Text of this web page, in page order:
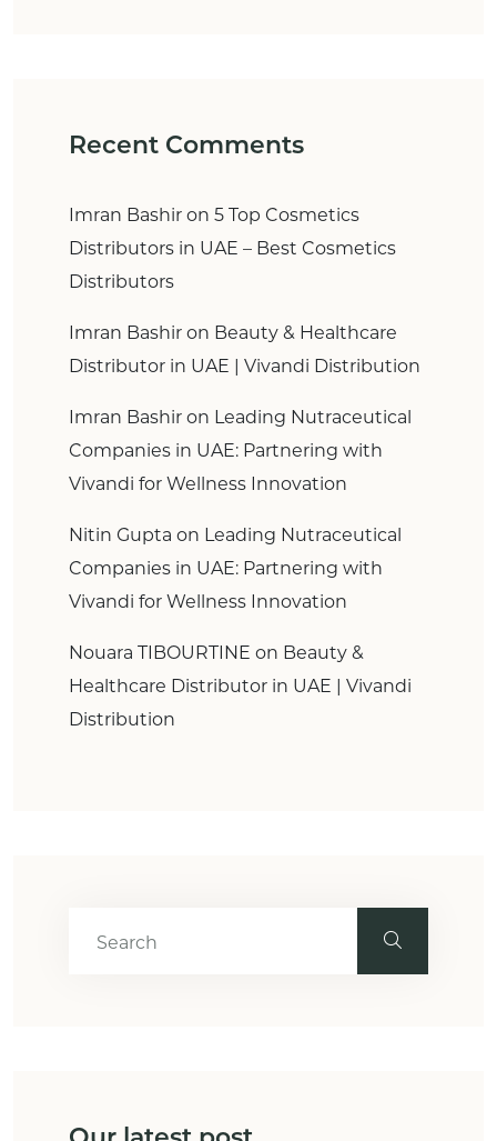
Recent Comments
Imran Bashir on 5 Top Cosmetics
Distributors in UAE – Best Cosmetics
Distributors
Imran Bashir on Beauty & Healthcare
Distributor in UAE | Vivandi Distribution
Imran Bashir on Leading Nutraceutical
Companies in UAE: Partnering with
Vivandi for Wellness Innovation
Nitin Gupta on Leading Nutraceutical
Companies in UAE: Partnering with
Vivandi for Wellness Innovation
Nouara TIBOURTINE on Beauty &
Healthcare Distributor in UAE | Vivandi
Distribution